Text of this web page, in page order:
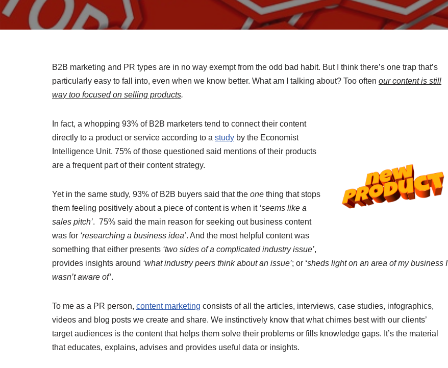
B2B marketing and PR types are in no way exempt from the odd bad habit. But I think there’s one trap that’s
particularly easy to fall into, even when we know better. What am I talking about? Too often our content is still
way too focused on selling products.
In fact, a whopping 93% of B2B marketers tend to connect their content
directly to a product or service according to a study by the Economist
Intelligence Unit. 75% of those questioned said mentions of their products
are a frequent part of their content strategy.
Yet in the same study, 93% of B2B buyers said that the one thing that stops
them feeling positively about a piece of content is when it ‘seems like a
sales pitch’. 75% said the main reason for seeking out business content
was for ‘researching a business idea’. And the most helpful content was
something that either presents ‘two sides of a complicated industry issue’,
provides insights around ‘what industry peers think about an issue’; or ‘sheds light on an area of my business I
wasn’t aware of’.
To me as a PR person, content marketing consists of all the articles, interviews, case studies, infographics,
videos and blog posts we create and share. We instinctively know that what chimes best with our clients’
target audiences is the content that helps them solve their problems or fills knowledge gaps. It’s the material
that educates, explains, advises and provides useful data or insights.